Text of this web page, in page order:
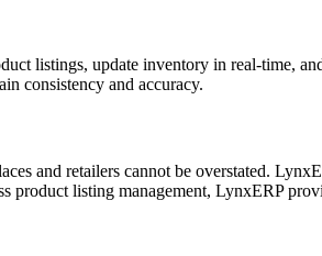
listings, update inventory in real-time,
consistency and accuracy.
and retailers cannot be overstated.
product listing management, LynxERP